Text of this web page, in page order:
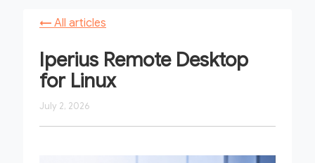
← All articles
Iperius Remote Desktop
for Linux
July 2, 2026